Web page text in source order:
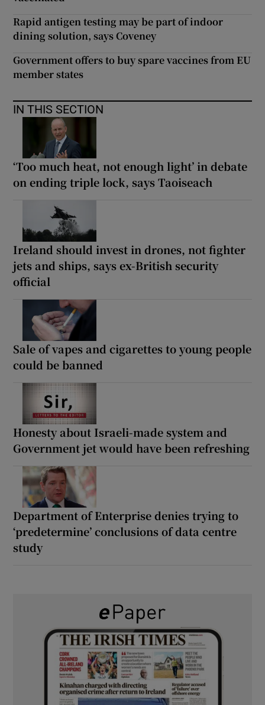
Rapid antigen testing may be part of indoor
dining solution, says Coveney
Government offers to buy spare vaccines from EU
member states
IN THIS SECTION
‘Too much heat, not enough light’ in debate
on ending triple lock, says Taoiseach
Ireland should invest in drones, not fighter
jets and ships, says ex-British security
official
Sale of vapes and cigarettes to young people
could be banned
Honesty about Israeli-made system and
Government jet would have been refreshing
Department of Enterprise denies trying to
‘predetermine’ conclusions of data centre
study